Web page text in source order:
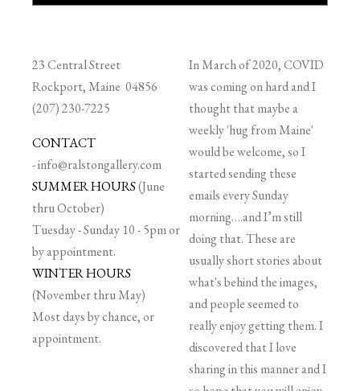
23 Central Street
Rockport, Maine 04856
(207) 230-7225
CONTACT
-info@ralstongallery.com
SUMMER HOURS(June
thru October)
Tuesday - Sunday 10 - 5pm or
by appointment.
WINTER HOURS
(November thru May)
Most days by chance, or
appointment.
In March of 2020, COVID
was coming on hard and I
thought that maybe a
weekly 'hug from Maine'
would be welcome, so I
started sending these
emails every Sunday
morning….and I’m still
doing that. These are
usually short stories about
what's behind the images,
and people seemed to
really enjoy getting them. I
discovered that I love
sharing in this manner and I